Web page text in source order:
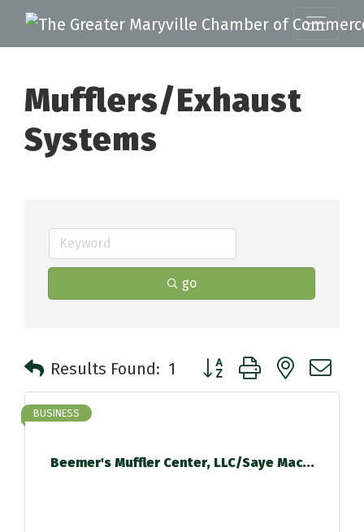
Mufflers/Exhaust
Systems
go
Results Found: 1 Button group with nested
Beemer's Muffler Center, LLC/Saye Mac...
BUSINESS